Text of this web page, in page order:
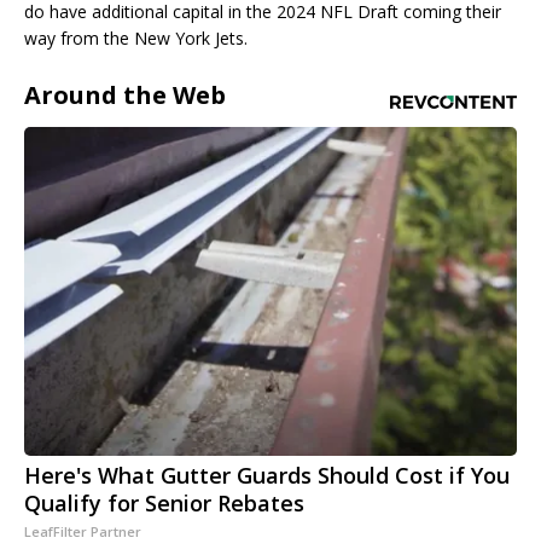
do have additional capital in the 2024 NFL Draft coming their
way from the New York Jets.
Around the Web
Here's What Gutter Guards Should Cost if You
Qualify for Senior Rebates
LeafFilter Partner